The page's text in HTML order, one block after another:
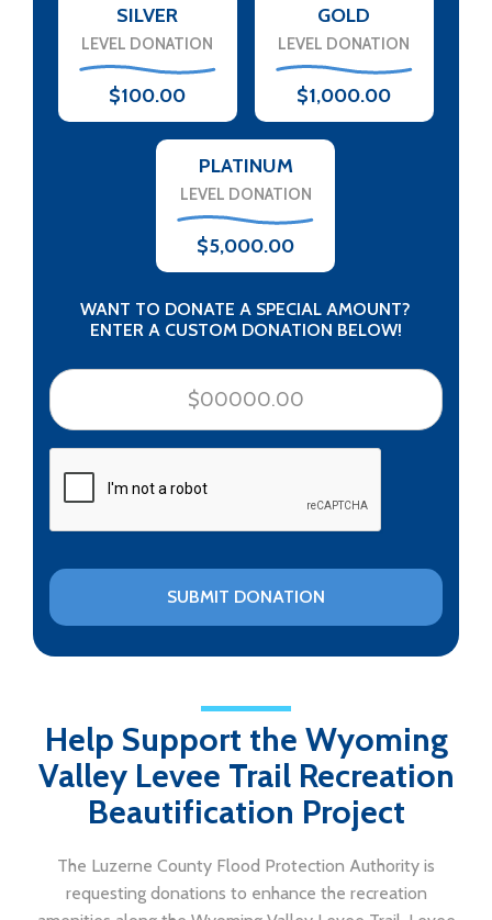
SILVER
LEVEL DONATION
$100.00
GOLD
LEVEL DONATION
$1,000.00
PLATINUM
LEVEL DONATION
$5,000.00
WANT TO DONATE A SPECIAL AMOUNT?
ENTER A CUSTOM DONATION BELOW!
Help Support the Wyoming
Valley Levee Trail Recreation
Beautification Project
The Luzerne County Flood Protection Authority is
requesting donations to enhance the recreation